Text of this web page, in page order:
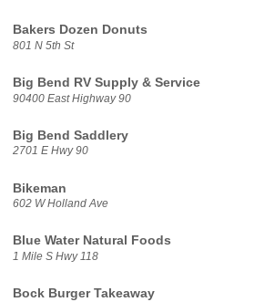
Bakers Dozen Donuts
801 N 5th St
Big Bend RV Supply & Service
90400 East Highway 90
Big Bend Saddlery
2701 E Hwy 90
Bikeman
602 W Holland Ave
Blue Water Natural Foods
1 Mile S Hwy 118
Bock Burger Takeaway